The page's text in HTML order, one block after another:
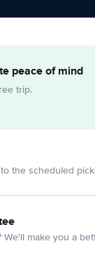
peace of mind
trip.
the scheduled
We'll make you a